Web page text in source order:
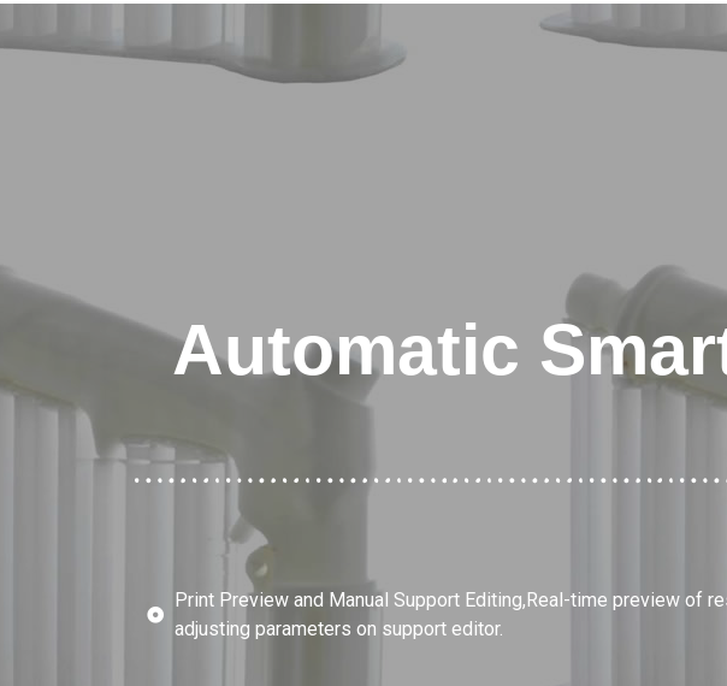
Automatic
Print Preview and Manual Support Editing,Real-time preview of
adjusting parameters on support editor.